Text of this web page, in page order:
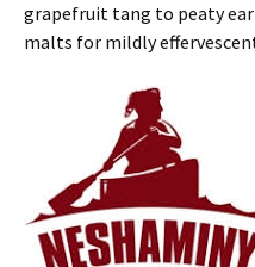
grapefruit tang to peaty
malts for mildly